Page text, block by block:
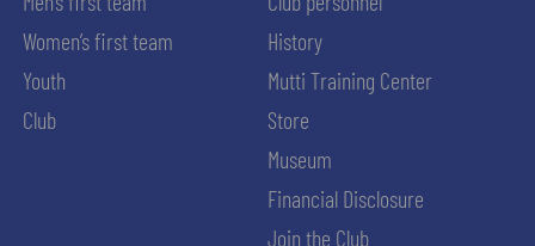
Women’s first team
Youth
Club
History
Mutti Training Center
Store
Museum
Financial Disclosure
Join the Club